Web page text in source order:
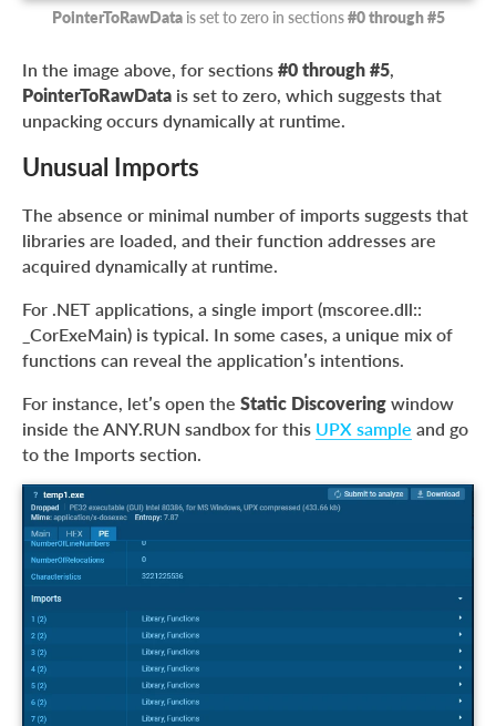
PointerToRawDatais set to zero in sections#0 through #5
In the image above, for sections #0 through #5,
PointerToRawData is set to zero, which suggests that
unpacking occurs dynamically at runtime.
Unusual Imports
The absence or minimal number of imports suggests that
libraries are loaded, and their function addresses are
acquired dynamically at runtime.
For .NET applications, a single import (mscoree.dll::
_CorExeMain) is typical. In some cases, a unique mix of
functions can reveal the application’s intentions.
For instance, let’s open the Static Discovering window
inside the ANY.RUN sandbox for this UPX sample and go
to the Imports section.